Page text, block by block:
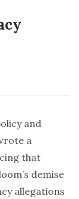
and
a
that
demise
allegations